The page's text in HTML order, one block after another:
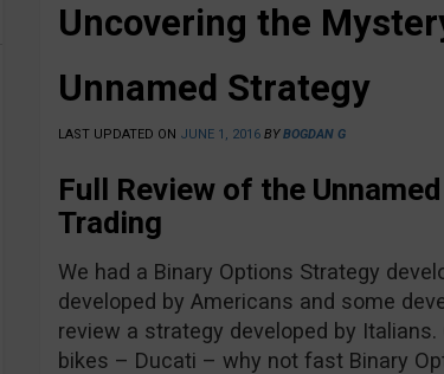
Uncovering the
Unnamed Strategy
LAST UPDATED ON JUNE 1, 2016 BYBOGDAN G
Full Review of the
Trading
We had a Binary Options Strategy
developed by Americans and some
review a strategy developed by
bikes – Ducati – why not fast Binary